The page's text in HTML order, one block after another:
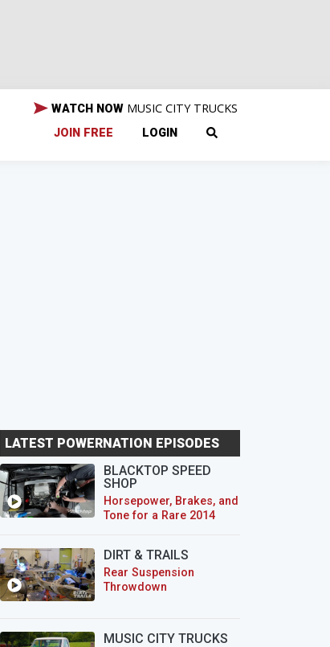
WATCH NOW MUSIC CITY TRUCKS
JOIN FREE LOGIN
LATEST POWERNATION EPISODES
BLACKTOP SPEED
SHOP
Horsepower, Brakes, and
Tone for a Rare 2014
DIRT & TRAILS
Rear Suspension
Throwdown
MUSIC CITY TRUCKS